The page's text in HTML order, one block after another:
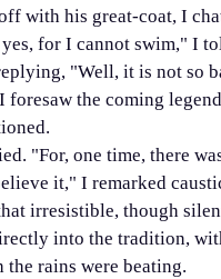
with his great-coat, I
for I cannot swim," I
"Well, it is not so
foresaw the coming
"For, one time, there
it," I remarked
irresistible, though
into the tradition,
the rains were beating.